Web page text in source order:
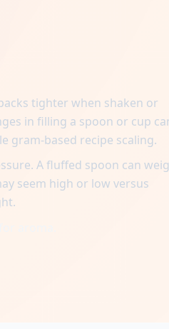
tighter when shaken or
in filling a spoon or cup
gram-based recipe scaling.
A fluffed spoon can
seem high or low versus